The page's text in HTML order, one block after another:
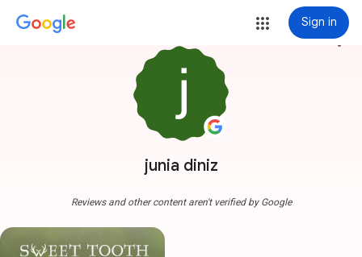
Sign in
junia diniz
more_vert
Reviews and other content aren't verified by Google